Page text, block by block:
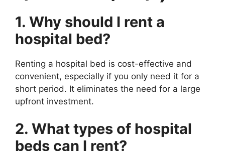
1. Why should I rent a
hospital bed?
Renting a hospital bed is cost-effective and
convenient, especially if you only need it for a
short period. It eliminates the need for a large
upfront investment.
2. What types of hospital
beds can I rent?